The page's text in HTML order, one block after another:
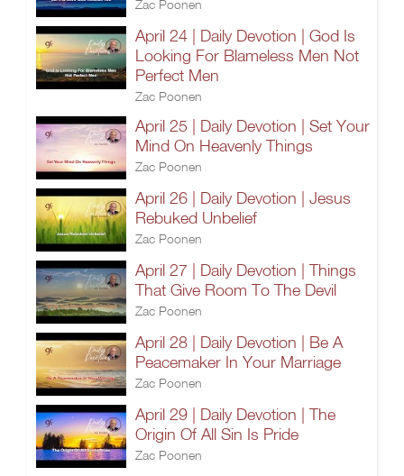
Zac Poonen
April 24 | Daily Devotion | God Is
Looking For Blameless Men Not
Perfect Men
Zac Poonen
April 25 | Daily Devotion | Set Your
Mind On Heavenly Things
Zac Poonen
April 26 | Daily Devotion | Jesus
Rebuked Unbelief
Zac Poonen
April 27 | Daily Devotion | Things
That Give Room To The Devil
Zac Poonen
April 28 | Daily Devotion | Be A
Peacemaker In Your Marriage
Zac Poonen
April 29 | Daily Devotion | The
Origin Of All Sin Is Pride
Zac Poonen